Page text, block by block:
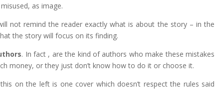
as image.
not remind the reader exactly what is about the story – in the
the story will focus on its finding.
. In fact , are the kind of authors who make these mistakes
money, or they just don’t know how to do it or choose it.
on the left is one cover which doesn’t respect the rules said